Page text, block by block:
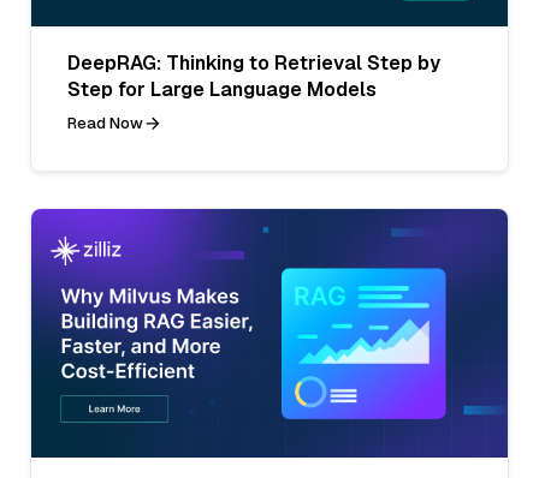
DeepRAG: Thinking to Retrieval Step by
Step for Large Language Models
Read Now